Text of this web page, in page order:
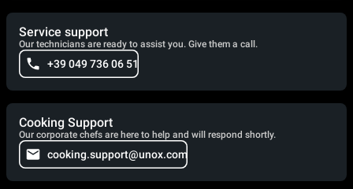
Service support
Our technicians are ready to assist you. Give them a call.
+39 049 736 06 51
Cooking Support
Our corporate chefs are here to help and will respond shortly.
cooking.support@unox.com